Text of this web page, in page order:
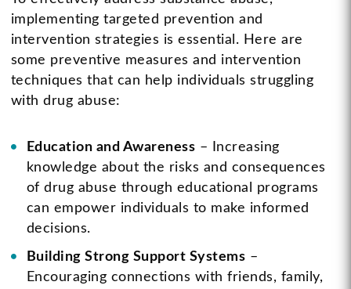
implementing targeted prevention and
intervention strategies is essential. Here are
some preventive measures and intervention
techniques that can help individuals struggling
with drug abuse:
Education and Awareness – Increasing
knowledge about the risks and consequences
of drug abuse through educational programs
can empower individuals to make informed
decisions.
Building Strong Support Systems –
Encouraging connections with friends, family,